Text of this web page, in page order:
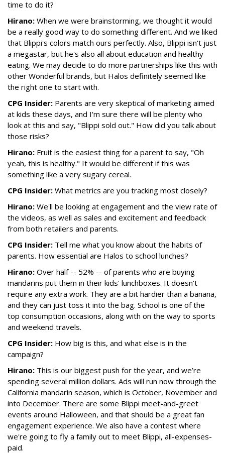
time to do it?
Hirano: When we were brainstorming, we thought it would
be a really good way to do something different. And we liked
that Blippi's colors match ours perfectly. Also, Blippi isn't just
a megastar, but he's also all about education and healthy
eating. We may decide to do more partnerships like this with
other Wonderful brands, but Halos definitely seemed like
the right one to start with.
CPG Insider: Parents are very skeptical of marketing aimed
at kids these days, and I'm sure there will be plenty who
look at this and say, "Blippi sold out." How did you talk about
those risks?
Hirano: Fruit is the easiest thing for a parent to say, "Oh
yeah, this is healthy." It would be different if this was
something like a very sugary cereal.
CPG Insider: What metrics are you tracking most closely?
Hirano: We'll be looking at engagement and the view rate of
the videos, as well as sales and excitement and feedback
from both retailers and parents.
CPG Insider: Tell me what you know about the habits of
parents. How essential are Halos to school lunches?
Hirano: Over half -- 52% -- of parents who are buying
mandarins put them in their kids' lunchboxes. It doesn't
require any extra work. They are a bit hardier than a banana,
and they can just toss it into the bag. School is one of the
top consumption occasions, along with on the way to sports
and weekend travels.
CPG Insider: How big is this, and what else is in the
campaign?
Hirano: This is our biggest push for the year, and we’re
spending several million dollars. Ads will run now through the
California mandarin season, which is October, November and
into December. There are some Blippi meet-and-greet
events around Halloween, and that should be a great fan
engagement experience. We also have a contest where
we're going to fly a family out to meet Blippi, all-expenses-
paid.